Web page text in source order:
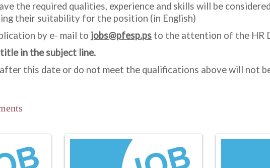
the required qualities, experience and skills will be
their suitability for the position (in English)
by e- mail to jobs@pfesp.ps to the attention of the HR
in the subject line.
this date or do not meet the qualifications above will not